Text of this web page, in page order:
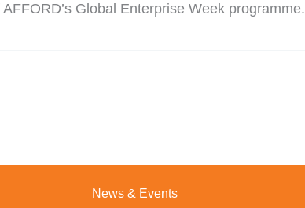
Global Enterprise Week programme.
News & Events